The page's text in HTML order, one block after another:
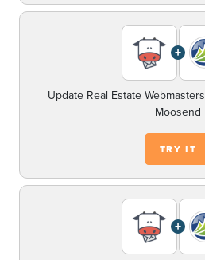
+
Update Real Estate Webmasters
Moosend
TRY IT
+